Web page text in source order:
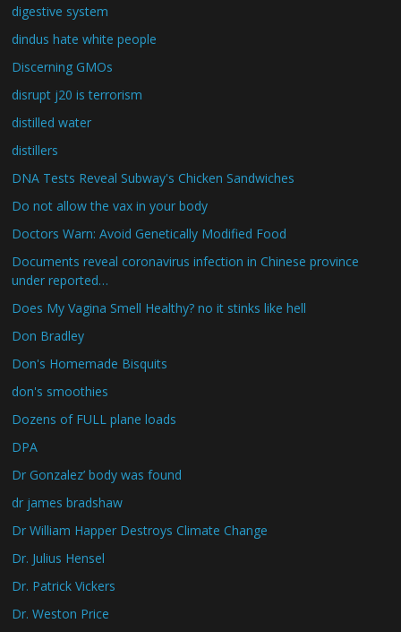
digestive system
dindus hate white people
Discerning GMOs
disrupt j20 is terrorism
distilled water
distillers
DNA Tests Reveal Subway's Chicken Sandwiches
Do not allow the vax in your body
Doctors Warn: Avoid Genetically Modified Food
Documents reveal coronavirus infection in Chinese province
under reported…
Does My Vagina Smell Healthy? no it stinks like hell
Don Bradley
Don's Homemade Bisquits
don's smoothies
Dozens of FULL plane loads
DPA
Dr Gonzalez’ body was found
dr james bradshaw
Dr William Happer Destroys Climate Change
Dr. Julius Hensel
Dr. Patrick Vickers
Dr. Weston Price